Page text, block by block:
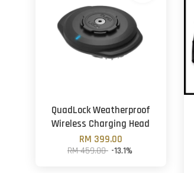
QuadLock Weatherproof
Wireless Charging Head
RM 399.00
RM 459.00 -13.1%